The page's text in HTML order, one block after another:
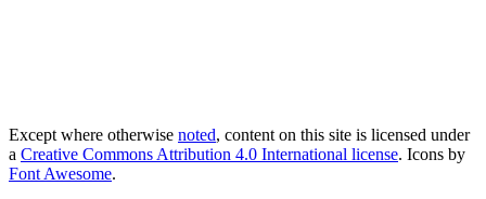
Except where otherwise noted, content on this site is licensed under
a Creative Commons Attribution 4.0 International license. Icons by
Font Awesome.